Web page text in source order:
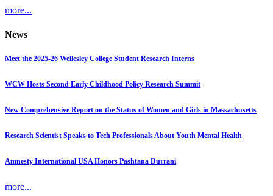
more...
News
Meet the 2025-26 Wellesley College Student Research Interns
WCW Hosts Second Early Childhood Policy Research Summit
New Comprehensive Report on the Status of Women and Girls in Massachusetts
Research Scientist Speaks to Tech Professionals About Youth Mental Health
Amnesty International USA Honors Pashtana Durrani
more...